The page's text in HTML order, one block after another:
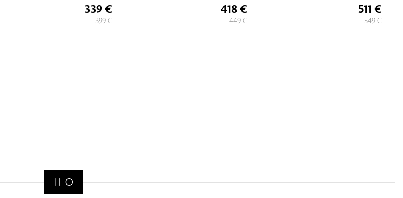
339 €
399 €
418 €
449 €
511 €
549 €